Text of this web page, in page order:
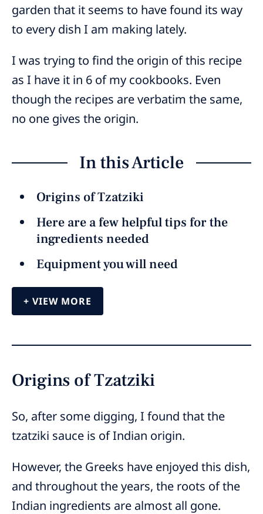
garden that it seems to have found its way
to every dish I am making lately.
I was trying to find the origin of this recipe
as I have it in 6 of my cookbooks. Even
though the recipes are verbatim the same,
no one gives the origin.
In this Article
Origins of Tzatziki
Here are a few helpful tips for the
ingredients needed
Equipment you will need
VIEW MORE
Origins of Tzatziki
So, after some digging, I found that the
tzatziki sauce is of Indian origin.
However, the Greeks have enjoyed this dish,
and throughout the years, the roots of the
Indian ingredients are almost all gone.